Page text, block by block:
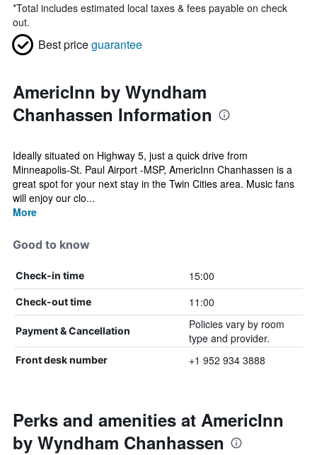
*Total includes estimated local taxes & fees payable on check
out.
Best priceguarantee
AmericInn by Wyndham
Chanhassen Information
Ideally situated on Highway 5, just a quick drive from
Minneapolis-St. Paul Airport -MSP, AmericInn Chanhassen is a
great spot for your next stay in the Twin Cities area. Music fans
will enjoy our clo...
More
Good to know
Check-in time 15:00
Check-out time 11:00
Payment & Cancellation
Policies vary by room
type and provider.
Front desk number +1 952 934 3888
Perks and amenities at AmericInn
by Wyndham Chanhassen